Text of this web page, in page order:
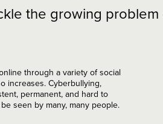
the growing
through a variety of social
increases. Cyberbullying,
permanent, and hard to
seen by many, many people.